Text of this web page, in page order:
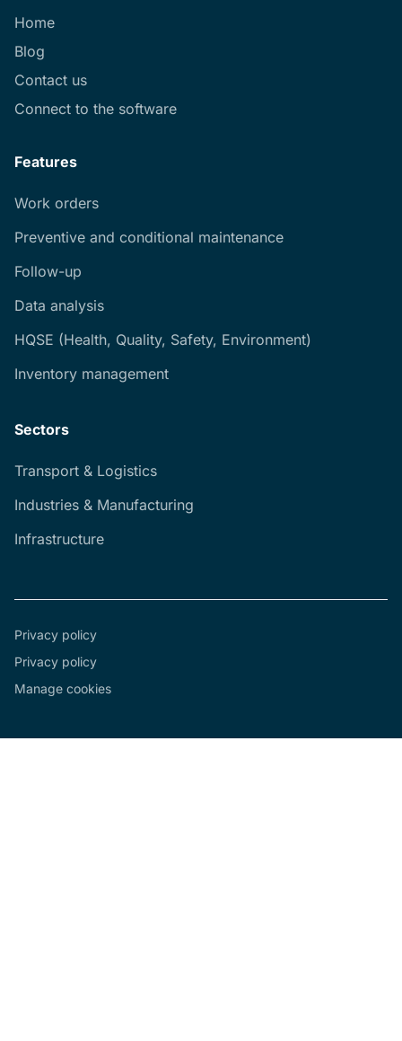
Home
Blog
Contact us
Connect to the software
Features
Work orders
Preventive and conditional maintenance
Follow-up
Data analysis
HQSE (Health, Quality, Safety, Environment)
Inventory management
Sectors
Transport & Logistics
Industries & Manufacturing
Infrastructure
Privacy policy
Privacy policy
Manage cookies